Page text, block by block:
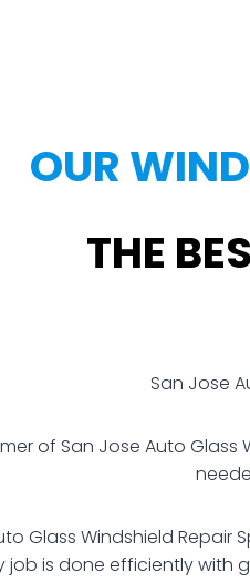
OUR
THE
San Jose
of San Jose Auto
Glass Windshield
job is done efficiently